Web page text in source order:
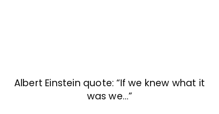
Albert Einstein quote: “If we knew what it
was we…”